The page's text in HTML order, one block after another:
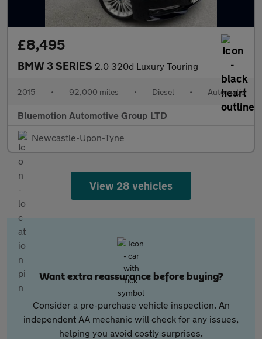
£8,495
BMW 3 SERIES 2.0 320d Luxury Touring
2015 • 92,000 miles • Diesel • Automatic
Bluemotion Automotive Group LTD
Newcastle-Upon-Tyne
View 28 vehicles
Want extra reassurance before buying?
Consider a pre-purchase vehicle inspection. An
independent AA mechanic will check for any issues,
helping you avoid costly surprises.